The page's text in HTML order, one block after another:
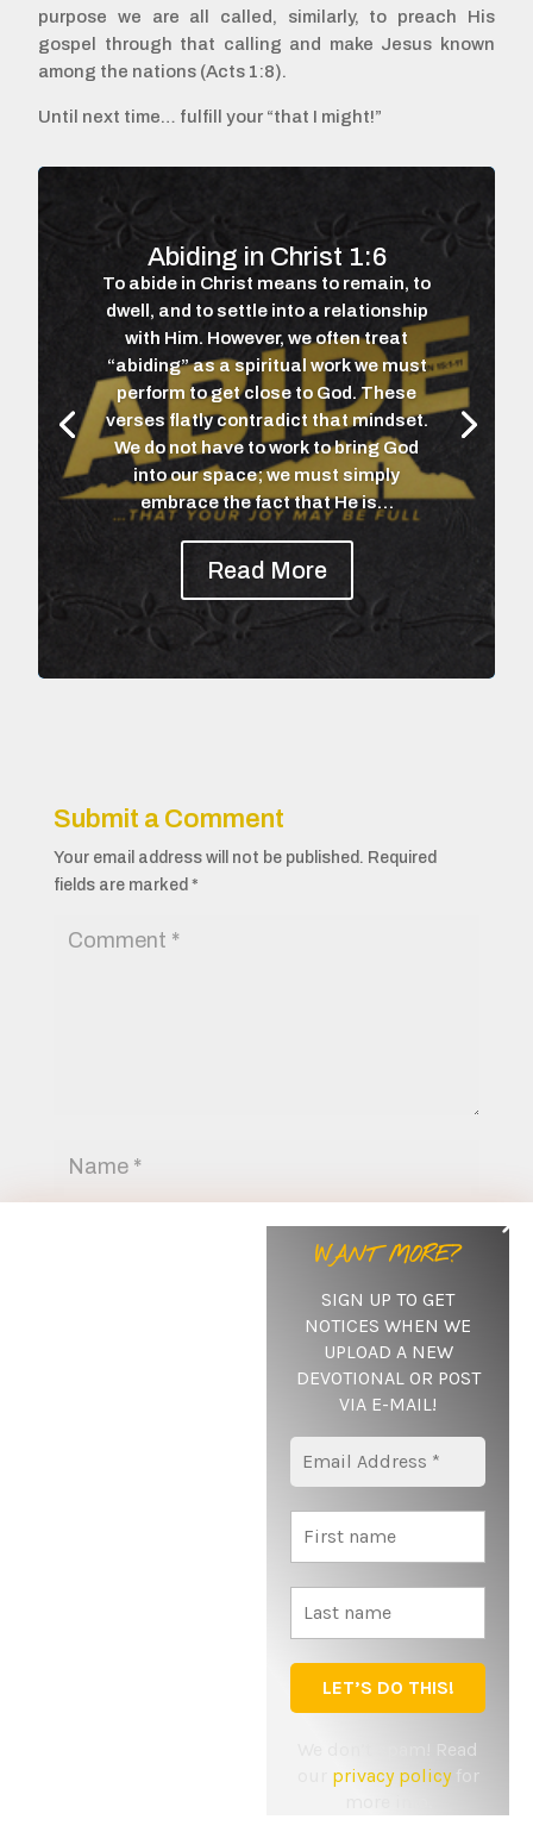
purpose we are all called, similarly, to preach His
gospel through that calling and make Jesus known
among the nations (Acts 1:8).
Until next time… fulfill your “that I might!”
Abiding in Christ 1:6
To abide in Christ means to remain, to
dwell, and to settle into a relationship
with Him. However, we often treat
“abiding” as a spiritual work we must
perform to get close to God. These
verses flatly contradict that mindset.
We do not have to work to bring God
into our space; we must simply
embrace the fact that He is…
Read More
WANT MORE?
SIGN UP TO GET
NOTICES WHEN WE
UPLOAD A NEW
DEVOTIONAL OR POST
VIA E-MAIL!
We don’t spam! Read
privacy policyfor
Submit a Comment
Your email address will not be published. Required
fields are marked *
Yes, add me to your mailing list
Notify me of follow-up comments by email.
Notify me of new posts by email.